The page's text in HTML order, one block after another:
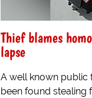
Thief blames
lapse
A well known public
been found stealing